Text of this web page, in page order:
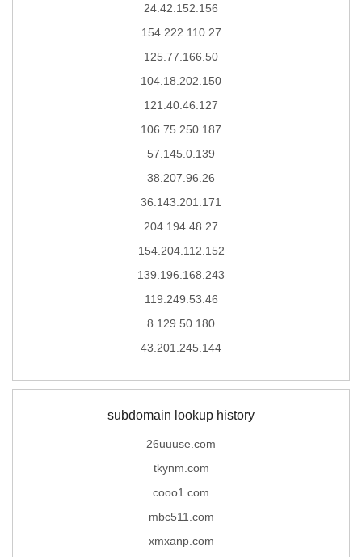
24.42.152.156
154.222.110.27
125.77.166.50
104.18.202.150
121.40.46.127
106.75.250.187
57.145.0.139
38.207.96.26
36.143.201.171
204.194.48.27
154.204.112.152
139.196.168.243
119.249.53.46
8.129.50.180
43.201.245.144
subdomain lookup history
26uuuse.com
tkynm.com
cooo1.com
mbc511.com
xmxanp.com